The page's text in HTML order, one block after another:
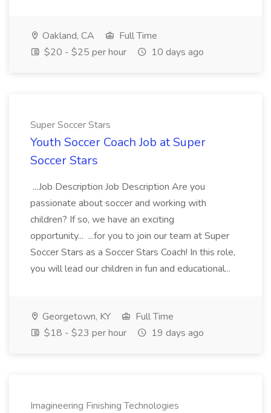
Oakland, CA
Full Time
$20 - $25 per hour
10 days ago
Super Soccer Stars
Youth Soccer Coach Job at Super
Soccer Stars
...Job Description Job Description Are you
passionate about soccer and working with
children? If so, we have an exciting
opportunity... ...for you to join our team at Super
Soccer Stars as a Soccer Stars Coach! In this role,
you will lead our children in fun and educational...
Georgetown, KY
Full Time
$18 - $23 per hour
19 days ago
Imagineering Finishing Technologies